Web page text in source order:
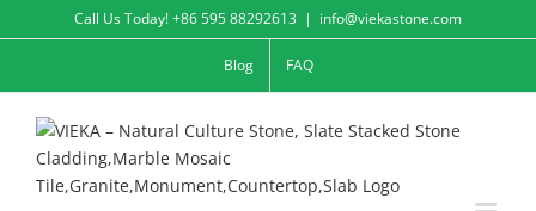
to
Call Us Today! +86 595 88292613 | info@viekastone.com
Blog FAQ